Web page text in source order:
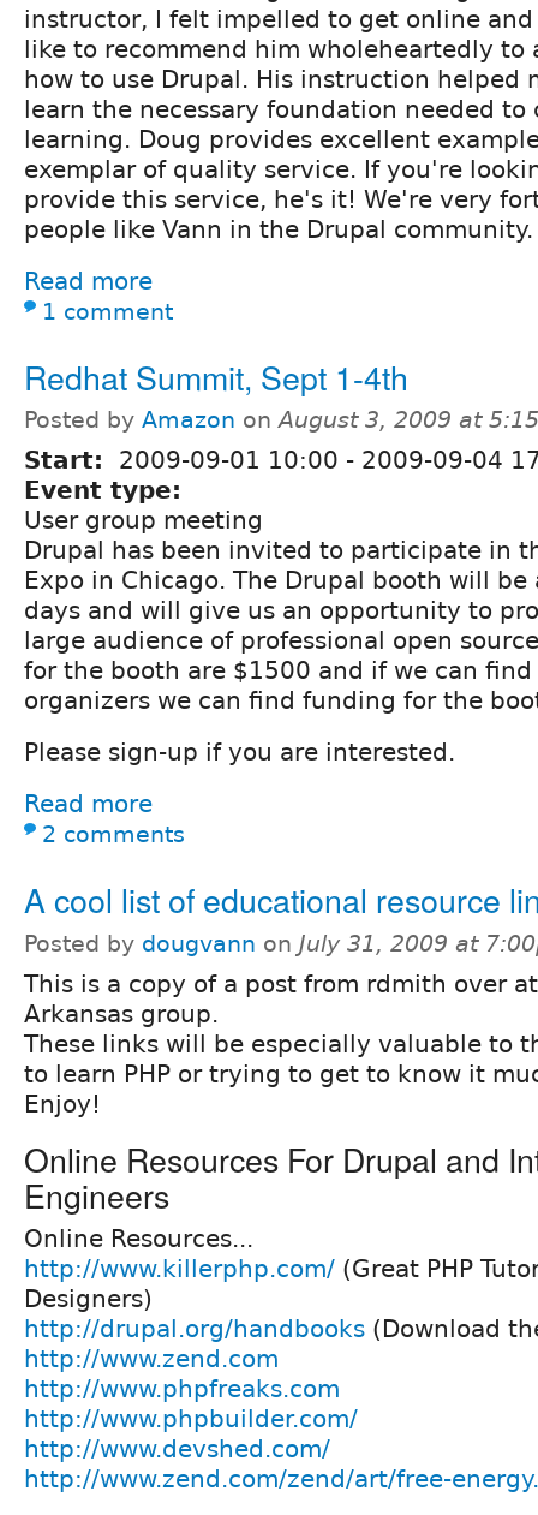
instructor, I felt impelled to get online
like to recommend him wholeheartedly to
how to use Drupal. His instruction helped
learn the necessary foundation needed to
learning. Doug provides excellent
exemplar of quality service. If you're
provide this service, he's it! We're very
people like Vann in the Drupal
Read more
1 comment
Redhat Summit, Sept 1-4th
Posted by Amazon onAugust 3, 2009 at
Start: 2009-09-01 10:00 - 2009-09-04
Event type:
User group meeting
Drupal has been invited to participate in
Expo in Chicago. The Drupal booth will
days and will give us an opportunity to
large audience of professional open
for the booth are $1500 and if we can find
organizers we can find funding for the
Please sign-up if you are interested.
Read more
2 comments
A cool list of educational resource
Posted by dougvann on July 31, 2009 at
This is a copy of a post from rdmith over
Arkansas group.
These links will be especially valuable to
to learn PHP or trying to get to know it
Enjoy!
Online Resources For Drupal and
Engineers
Online Resources...
http://www.killerphp.com/ (Great PHP
Designers)
http://drupal.org/handbooks (Download
http://www.zend.com
http://www.phpfreaks.com
http://www.phpbuilder.com/
http://www.devshed.com/
http://www.zend.com/zend/art/free-